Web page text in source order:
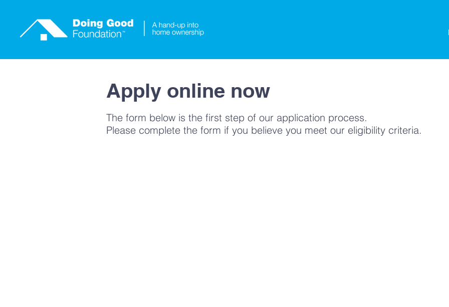
Heading
Apply online now
The form below is the first step of our application process.
Please complete the form if you believe you meet our eligibility criteria.